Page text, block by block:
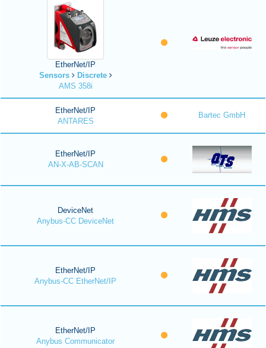
EtherNet/IP
Sensors
Discrete
AMS 358i
EtherNet/IP
ANTARES
Bartec GmbH
EtherNet/IP
AN-X-AB-SCAN
DeviceNet
Anybus-CC DeviceNet
EtherNet/IP
Anybus-CC EtherNet/IP
EtherNet/IP
Anybus Communicator